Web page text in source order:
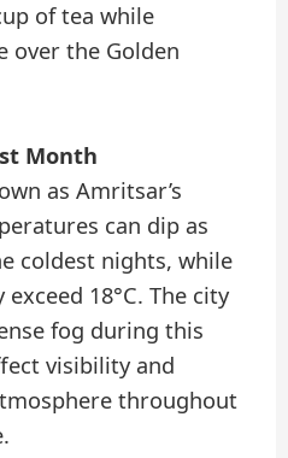
of tea while
over the Golden
Month
as Amritsar’s
can dip as
coldest nights, while
18°C. The city
fog during this
visibility and
throughout